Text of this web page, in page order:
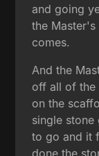
and going
the
comes.
And the
off all of the
on the
single
to go and it
done the